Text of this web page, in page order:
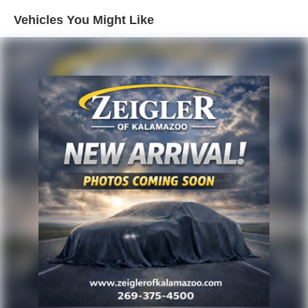
seamless smartphone connectivity through the GMC
Infotainment system with an 8-inch display. The Head-Up
Display projects essential driving information onto the
windshield, reducing the need to look away from the road.
SiriusXM satellite radio keeps you entertained with
premium content, while Bluetooth® connectivity ensures
hands-free calling and audio streaming.
Safety features demonstrate GMC's commitment to
protecting you and your passengers. Adaptive Cruise
Control maintains your desired distance from vehicles
ahead, reducing fatigue on highway drives. The HD
Surround Vision system provides a comprehensive view
around your vehicle, complemented by front and rear park
assist technology that helps you navigate tight parking
spaces. The Safety Alert Seat provides tactile feedback to
enhance awareness. Rear Cross-Traffic Alert and Lane
Change Alert with Side Blind Zone Alert offer additional
situational awareness.
Vehicles You Might Like